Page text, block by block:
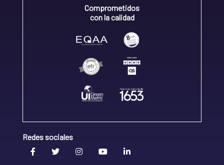
Comprometidos
con la calidad
Redes sociales